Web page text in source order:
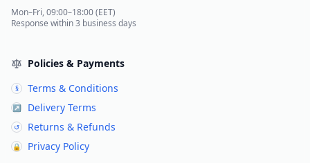
Mon–Fri, 09:00–18:00 (EET)
Response within 3 business days
Policies & Payments
§ Terms & Conditions
↗ Delivery Terms
↺ Returns & Refunds
🔒 Privacy Policy